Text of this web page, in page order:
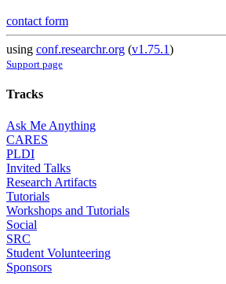
contact form
using conf.researchr.org (v1.75.1)
Support page
Tracks
Ask Me Anything
CARES
PLDI
Invited Talks
Research Artifacts
Tutorials
Workshops and Tutorials
Social
SRC
Student Volunteering
Sponsors